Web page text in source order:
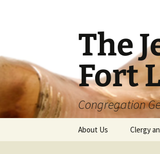
The
Fort
Congregation
About Us Clergy